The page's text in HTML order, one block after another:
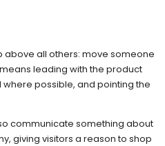
above all others: move someone
leading with the product
possible, and pointing the
communicate something about
giving visitors a reason to shop